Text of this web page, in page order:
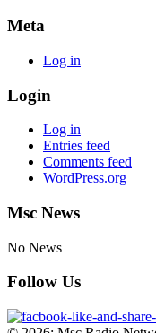
Meta
Log in
Login
Log in
Entries feed
Comments feed
WordPress.org
Msc News
No News
Follow Us